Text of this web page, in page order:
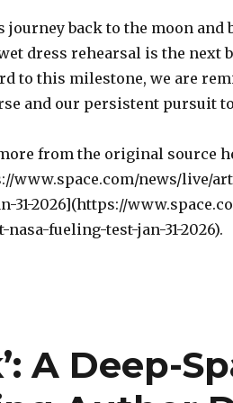
journey back to the moon
wet dress rehearsal is the next
to this milestone, we are
and our persistent pursuit
from the original source
www.space.com/news/live/
31-2026](https://
nasa-fueling-test-jan-31-2026).
A Deep-